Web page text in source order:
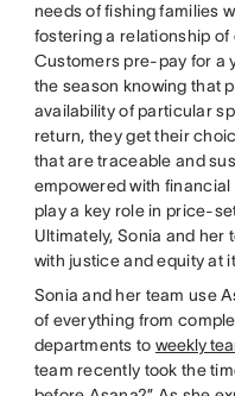
needs of fishing families
fostering a relationship
Customers pre-pay for a
the season knowing that
availability of particular
return, they get their
that are traceable and
empowered with
play a key role in price-
Ultimately, Sonia and her
with justice and equity at
Sonia and her team use
of everything from
departments to weekly
team recently took the